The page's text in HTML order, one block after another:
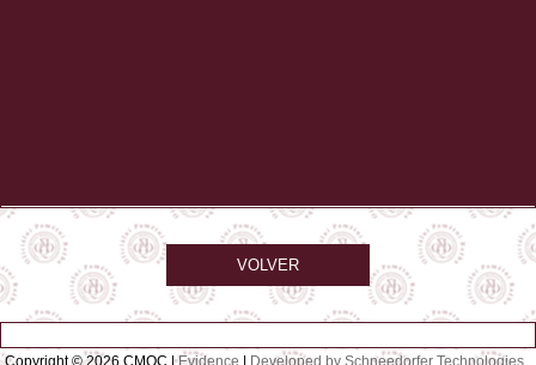
VOLVER
Copyright © 2026 CMQC |Evidence Developed by Schneedorfer Technologies